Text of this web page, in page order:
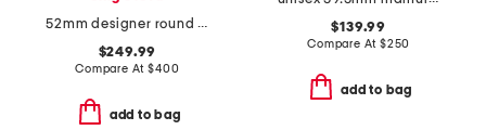
52mm designer round sunglasses
$249.99
Compare At$400
add to bag
$139.99
Compare At $250
add to bag